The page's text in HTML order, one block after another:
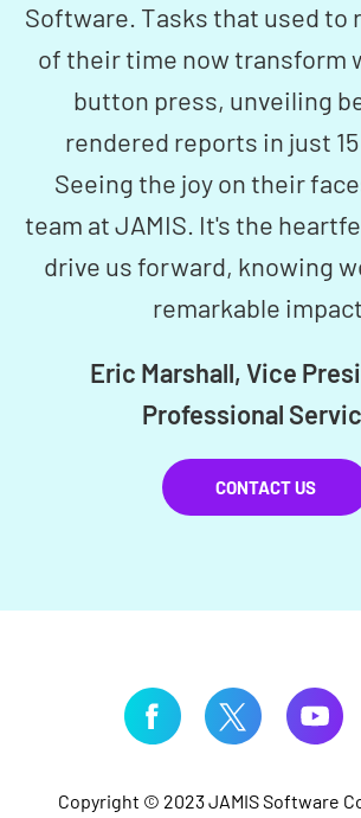
Software. Tasks that used to
of their time now transform
button press, unveiling
rendered reports in just 15
Seeing the joy on their
team at JAMIS. It's the
drive us forward, knowing
remarkable
Eric Marshall, Vice
Professional
CONTACT US
Copyright © 2023 JAMIS Software